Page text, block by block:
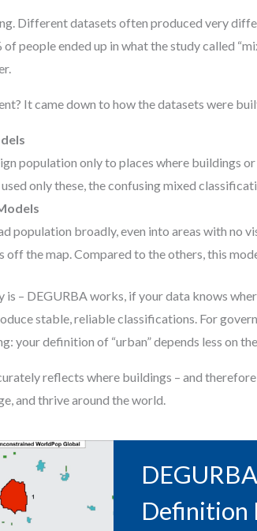
Different datasets often produced very
of people ended up in what the study called
It came down to how the datasets were
population only to places where buildings
only these, the confusing mixed
population broadly, even into areas with no
off the map. Compared to the others, this
is – DEGURBA works, if your data knows
stable, reliable classifications. For
your definition of “urban” depends less on
reflects where buildings – and
and thrive around the world.
Definition